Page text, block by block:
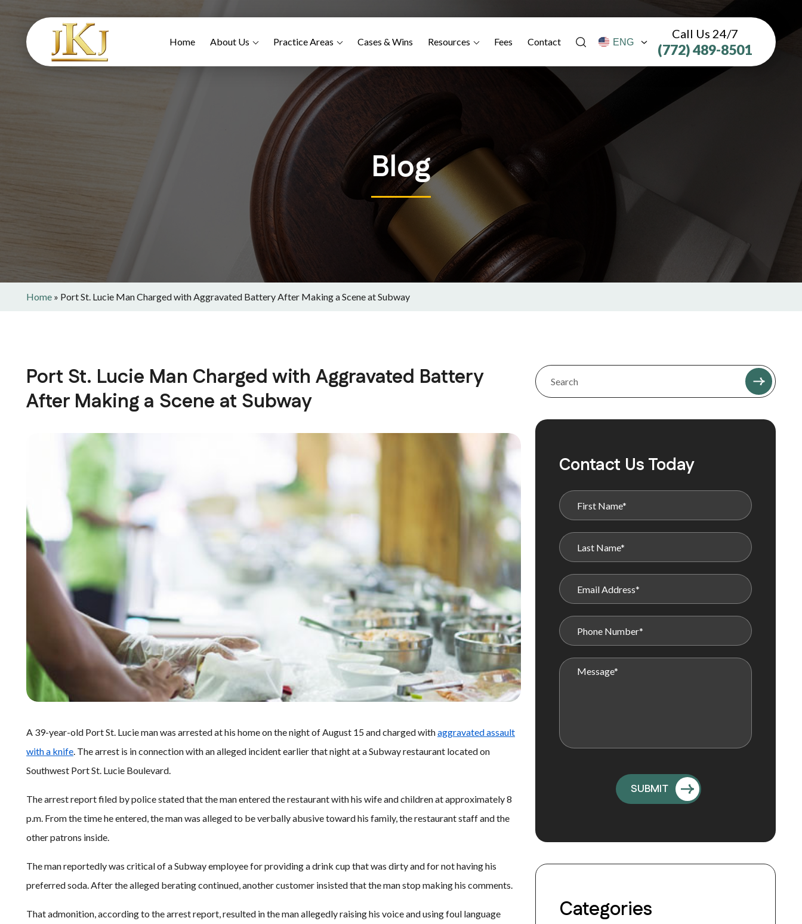
Home About Us Practice Areas Cases & Wins Resources Fees Contact
Call Us 24/7
(772) 489-8501
Blog
Home » Port St. Lucie Man Charged with Aggravated Battery After Making a Scene at Subway
Port St. Lucie Man Charged with Aggravated Battery
After Making a Scene at Subway
A 39-year-old Port St. Lucie man was arrested at his home on the night of August 15 and charged withaggravated assault
with a knife. The arrest is in connection with an alleged incident earlier that night at a Subway restaurant located on
Southwest Port St. Lucie Boulevard.
The arrest report filed by police stated that the man entered the restaurant with his wife and children at approximately 8
p.m. From the time he entered, the man was alleged to be verbally abusive toward his family, the restaurant staff and the
other patrons inside.
The man reportedly was critical of a Subway employee for providing a drink cup that was dirty and for not having his
preferred soda. After the alleged berating continued, another customer insisted that the man stop making his comments.
That admonition, according to the arrest report, resulted in the man allegedly raising his voice and using foul language
Contact Us Today
Categories